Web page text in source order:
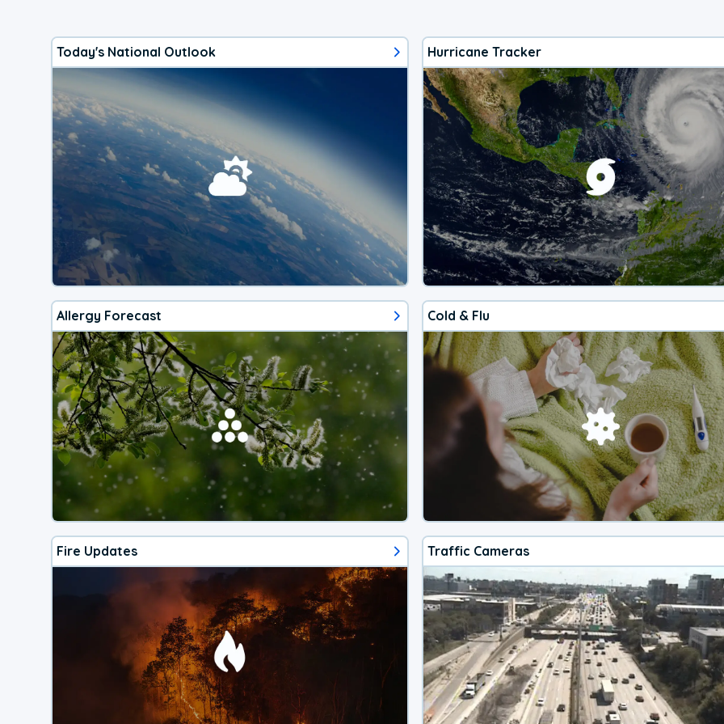
Today's National Outlook Hurricane Tracker
Allergy Forecast Cold & Flu
Fire Updates Traffic Cameras